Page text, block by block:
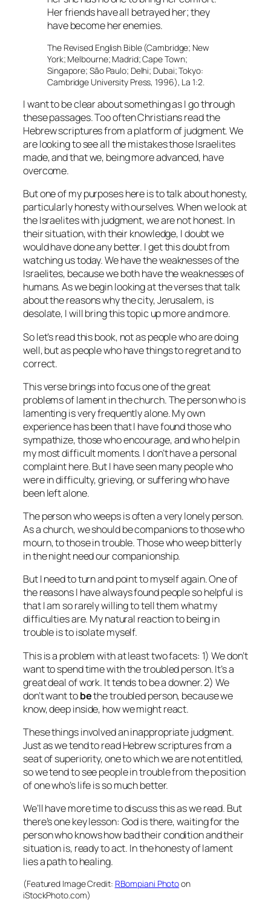
Her friends have all betrayed her; they
have become her enemies.
The Revised English Bible (Cambridge; New
York; Melbourne; Madrid; Cape Town;
Singapore; São Paulo; Delhi; Dubai; Tokyo:
Cambridge University Press, 1996), La 1:2.
I want to be clear about something as I go through
these passages. Too often Christians read the
Hebrew scriptures from a platform of judgment. We
are looking to see all the mistakes those Israelites
made, and that we, being more advanced, have
overcome.
But one of my purposes here is to talk about honesty,
particularly honesty with ourselves. When we look at
the Israelites with judgment, we are not honest. In
their situation, with their knowledge, I doubt we
would have done any better. I get this doubt from
watching us today. We have the weaknesses of the
Israelites, because we both have the weaknesses of
humans. As we begin looking at the verses that talk
about the reasons why the city, Jerusalem, is
desolate, I will bring this topic up more and more.
So let’s read this book, not as people who are doing
well, but as people who have things to regret and to
correct.
This verse brings into focus one of the great
problems of lament in the church. The person who is
lamenting is very frequently alone. My own
experience has been that I have found those who
sympathize, those who encourage, and who help in
my most difficult moments. I don’t have a personal
complaint here. But I have seen many people who
were in difficulty, grieving, or suffering who have
been left alone.
The person who weeps is often a very lonely person.
As a church, we should be companions to those who
mourn, to those in trouble. Those who weep bitterly
in the night need our companionship.
But I need to turn and point to myself again. One of
the reasons I have always found people so helpful is
that I am so rarely willing to tell them what my
difficulties are. My natural reaction to being in
trouble is to isolate myself.
This is a problem with at least two facets: 1) We don’t
want to spend time with the troubled person. It’s a
great deal of work. It tends to be a downer. 2) We
don’t want tobethe troubled person, because we
know, deep inside, how we might react.
These things involved an inappropriate judgment.
Just as we tend to read Hebrew scriptures from a
seat of superiority, one to which we are not entitled,
so we tend to see people in trouble from the position
of one who’s life is so much better.
We’ll have more time to discuss this as we read. But
there’s one key lesson: God is there, waiting for the
person who knows how bad their condition and their
situation is, ready to act. In the honesty of lament
lies a path to healing.
(Featured Image Credit: RBompiani Photoon
iStockPhoto.com)